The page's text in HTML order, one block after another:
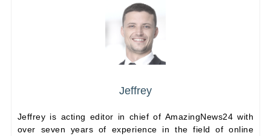
Jeffrey
Jeffrey is acting editor in chief of AmazingNews24 with
over seven years of experience in the field of online